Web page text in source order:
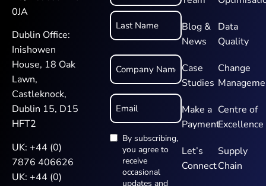
0JA
Dublin Office:
Inishowen
House, 18 Oak
Lawn,
Castleknock,
Dublin 15, D15
HFT2
UK: +44 (0)
7876 406626
UK: +44 (0)
Blog &
News
Case
Studies
Make a
Payment
Let’s
Connect
Data
Quality
Change
Centre of
Excellence
Supply
Chain
Company
Name
Email
Newsletter
By subscribing,
you agree to
receive
occasional
updates and